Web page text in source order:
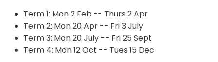
Term 1: Mon 2 Feb -- Thurs 2 Apr
Term 2: Mon 20 Apr -- Fri 3 July
Term 3: Mon 20 July -- Fri 25 Sept
Term 4: Mon 12 Oct -- Tues 15 Dec